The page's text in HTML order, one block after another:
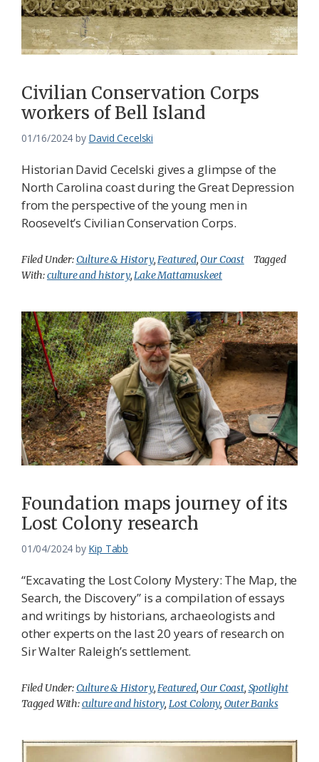
Civilian Conservation Corps
workers of Bell Island
01/16/2024 by David Cecelski
Historian David Cecelski gives a glimpse of the
North Carolina coast during the Great Depression
from the perspective of the young men in
Roosevelt’s Civilian Conservation Corps.
Filed Under:Culture & History,Featured,Our Coast
Tagged
With:culture and history,Lake Mattamuskeet
Foundation maps journey of its
Lost Colony research
01/04/2024 by Kip Tabb
“Excavating the Lost Colony Mystery: The Map, the
Search, the Discovery” is a compilation of essays
and writings by historians, archaeologists and
other experts on the last 20 years of research on
Sir Walter Raleigh’s settlement.
Filed Under:Culture & History,Featured,Our Coast, Spotlight
Tagged With:culture and history, Lost Colony, Outer Banks